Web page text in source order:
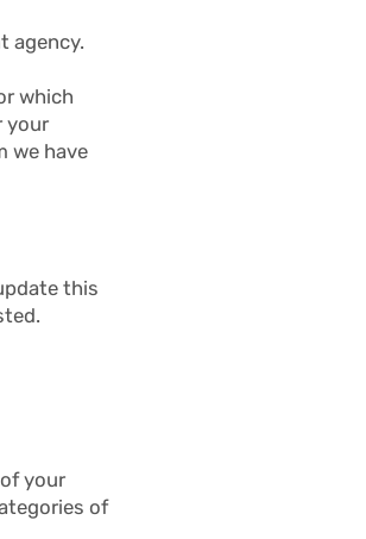
agency.
which
your
we have
this
your
of